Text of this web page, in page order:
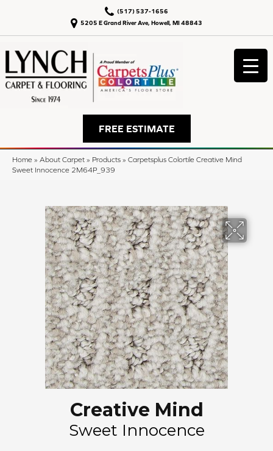
5205 E Grand River Ave, Howell, MI 48843
(517) 537-1656
FREE ESTIMATE
Home » About Carpet » Products » Carpetsplus Colortile Creative Mind
Sweet Innocence 2M64P_939
Creative Mind
Sweet Innocence